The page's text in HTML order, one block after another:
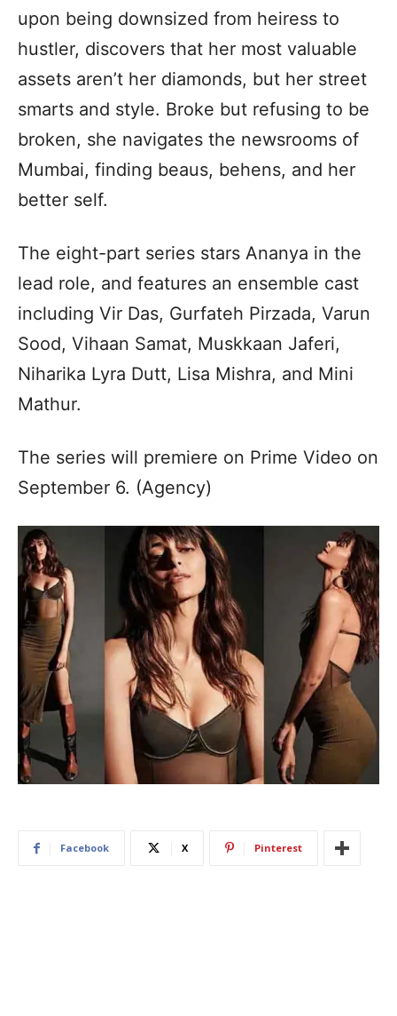
upon being downsized from heiress to
hustler, discovers that her most valuable
assets aren’t her diamonds, but her street
smarts and style. Broke but refusing to be
broken, she navigates the newsrooms of
Mumbai, finding beaus, behens, and her
better self.
The eight-part series stars Ananya in the
lead role, and features an ensemble cast
including Vir Das, Gurfateh Pirzada, Varun
Sood, Vihaan Samat, Muskkaan Jaferi,
Niharika Lyra Dutt, Lisa Mishra, and Mini
Mathur.
The series will premiere on Prime Video on
September 6. (Agency)
Facebook X Pinterest